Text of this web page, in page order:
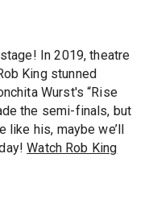
In 2019, theatre
King stunned
Wurst's “Rise
the semi-finals, but
like his, maybe we’ll
Watch Rob King